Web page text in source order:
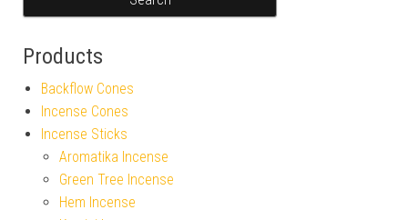
Products
Backflow Cones
Incense Cones
Incense Sticks
Aromatika Incense
Green Tree Incense
Hem Incense